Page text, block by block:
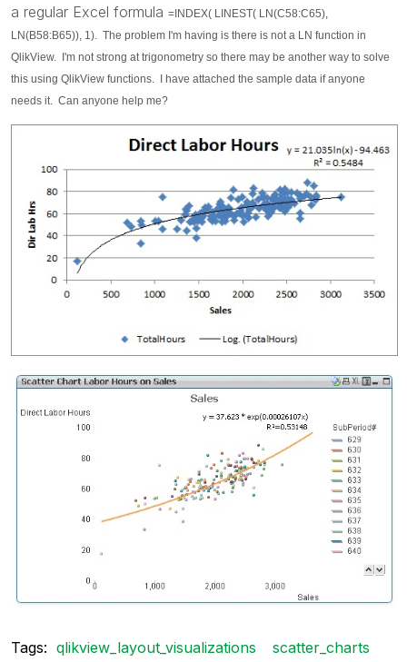
a regular Excel formula =INDEX( LINEST( LN(C58:C65),
LN(B58:B65)), 1). The problem I'm having is there is not a LN function in
QlikView. I'm not strong at trigonometry so there may be another way to solve
this using QlikView functions. I have attached the sample data if anyone
needs it. Can anyone help me?
Tags: qlikview_layout_visualizations
scatter_charts